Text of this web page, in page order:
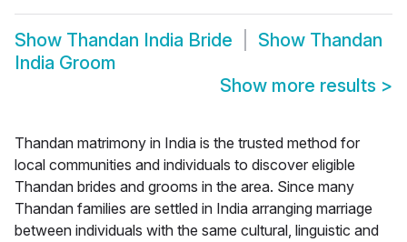
Show Thandan India Bride Show Thandan
India Groom
Show more results >
Thandan matrimony in India is the trusted method for
local communities and individuals to discover eligible
Thandan brides and grooms in the area. Since many
Thandan families are settled in India arranging marriage
between individuals with the same cultural, linguistic and